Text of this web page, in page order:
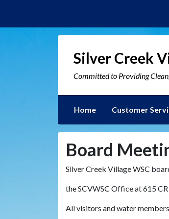
Silver Creek
Committed to Providing
Home Customer
Board
Silver Creek Village WSC
the SCVWSC Office at 615
All visitors and water